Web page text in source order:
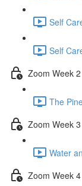
Self
Self
Zoom Week 2
The
Zoom Week 3
Water
Zoom Week 4